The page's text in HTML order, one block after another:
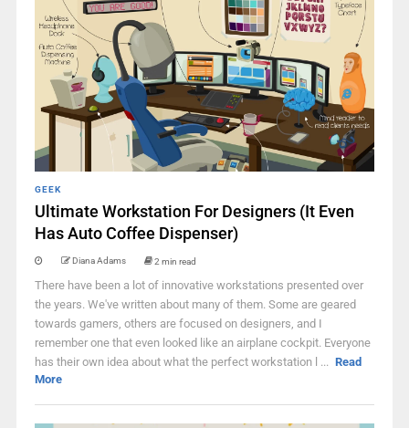
GEEK
Ultimate Workstation For Designers (It Even
Has Auto Coffee Dispenser)
Diana Adams 2 min read
There have been a lot of innovative workstations presented over
the years. We've written about many of them. Some are geared
towards gamers, others are focused on designers, and I
remember one that even looked like an airplane cockpit. Everyone
has their own idea about what the perfect workstation l ... Read
More